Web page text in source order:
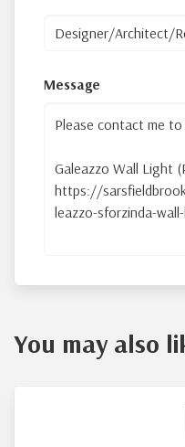
Message
You may also